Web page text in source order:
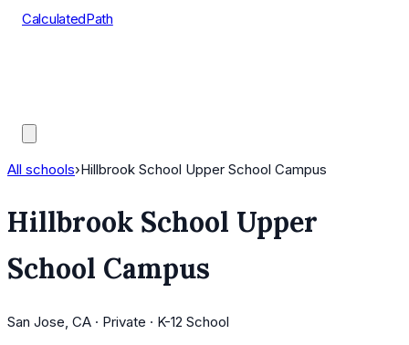
CalculatedPath
All schools›Hillbrook School Upper School Campus
Hillbrook School Upper
School Campus
San Jose, CA · Private · K-12 School